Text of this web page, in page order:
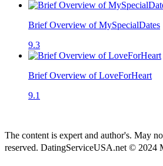
Brief Overview of MySpecialDates
9.3
Brief Overview of LoveForHeart
9.1
The content is expert and author's. May
reserved. DatingServiceUSA.net ©